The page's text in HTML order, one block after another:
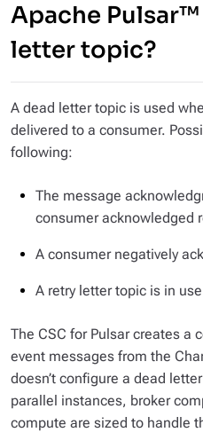
Apache
letter topic?
A dead letter topic is used
delivered to a consumer.
following:
The message
consumer acknowledged
A consumer negatively
A retry letter topic is in
The CSC for Pulsar creates a
event messages from the
doesn’t configure a dead
parallel instances, broker
compute are sized to handle